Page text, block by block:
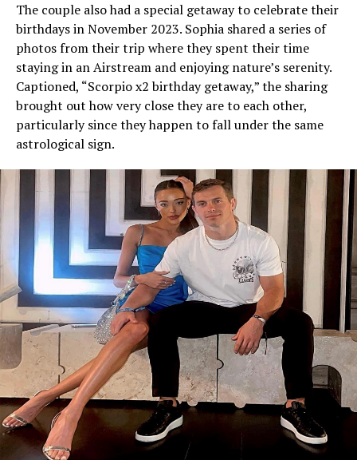
The couple also had a special getaway to celebrate their
birthdays in November 2023. Sophia shared a series of
photos from their trip where they spent their time
staying in an Airstream and enjoying nature’s serenity.
Captioned, “Scorpio x2 birthday getaway,” the sharing
brought out how very close they are to each other,
particularly since they happen to fall under the same
astrological sign.